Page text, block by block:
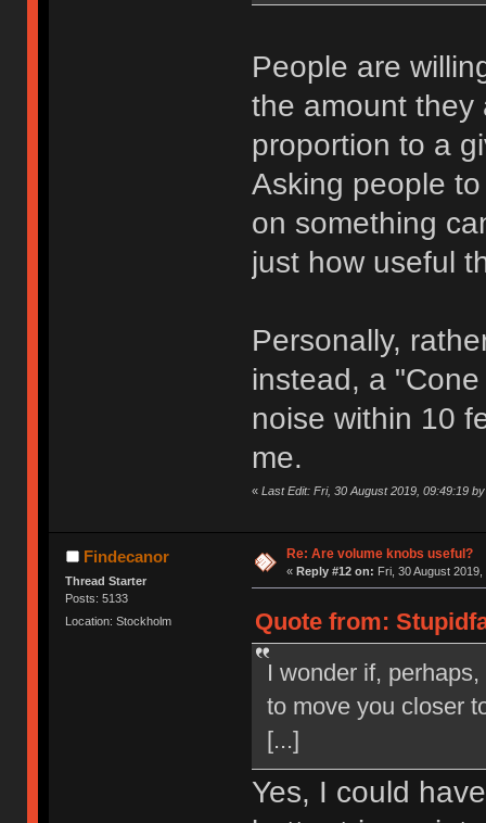
People are
the amount they
proportion to a
Asking people
on something
just how useful
Personally,
instead, a
noise within 10
me.
« Last Edit: Fri, 30 August 2019, 09:49:19
Findecanor
Thread Starter
Posts: 5133
Location: Stockholm
Re: Are volume knobs useful?
« Reply #12 on: Fri, 30 August
Quote from:
I wonder if,
to move you closer
[...]
Yes, I could